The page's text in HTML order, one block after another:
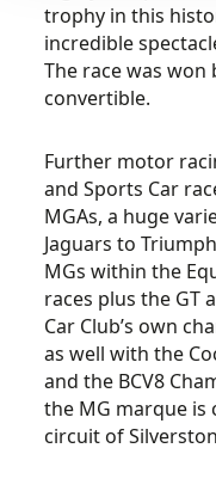
trophy in this
incredible
The race was won
convertible.
Further motor
and Sports Car
MGAs, a huge
Jaguars to
MGs within the
races plus the GT
Car Club’s own
as well with the
and the BCV8
the MG marque is
circuit of